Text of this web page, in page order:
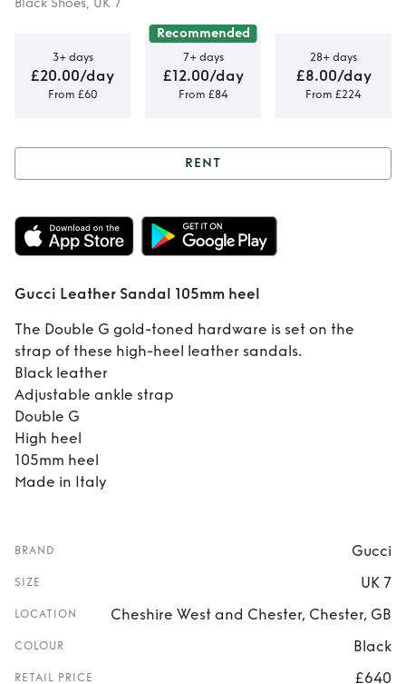
Black Shoes, UK 7
3+ days
£20.00/day
From £60
Recommended
7+ days
£12.00/day
From £84
28+ days
£8.00/day
From £224
Rent Gucci
Leather Sandal
105mm heel
RENT
Gucci Leather Sandal 105mm heel
The Double G gold-toned hardware is set on the
strap of these high-heel leather sandals.
Black leather
Adjustable ankle strap
Double G
High heel
105mm heel
Made in Italy
BRAND Gucci
SIZE UK 7
LOCATION Cheshire West and Chester, Chester, GB
COLOUR Black
RETAIL PRICE £640